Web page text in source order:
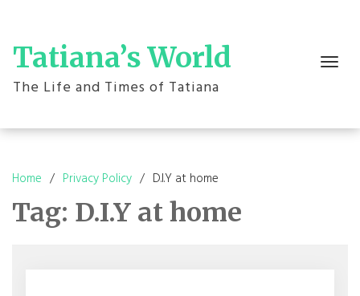
content
Tatiana’s World
The Life and Times of Tatiana
Toggle
navigation
Home Privacy Policy D.I.Y at home
Tag: D.I.Y at home